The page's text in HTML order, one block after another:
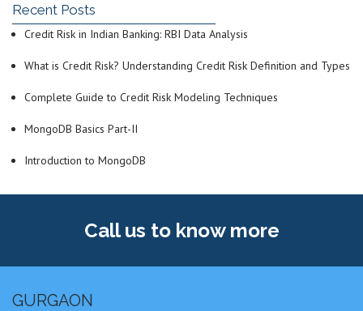
Recent Posts
Credit Risk in Indian Banking: RBI Data Analysis
What is Credit Risk? Understanding Credit Risk Definition and Types
Complete Guide to Credit Risk Modeling Techniques
MongoDB Basics Part-II
Introduction to MongoDB
Call us to know more
GURGAON